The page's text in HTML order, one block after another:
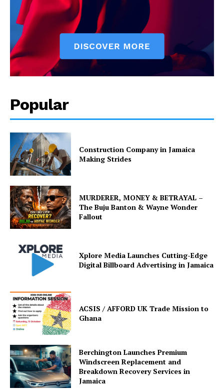
Popular
Construction Company in Jamaica
Making Strides
MURDERER, MONEY & BETRAYAL –
The Buju Banton & Wayne Wonder
Fallout
Xplore Media Launches Cutting-Edge
Digital Billboard Advertising in Jamaica
ACSIS / AFFORD UK Trade Mission to
Ghana
Berchington Launches Premium
Windscreen Replacement and
Breakdown Recovery Services in
Jamaica